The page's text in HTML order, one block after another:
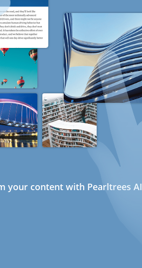
your content with Pearltrees AI